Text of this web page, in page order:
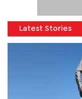
Latest Stories